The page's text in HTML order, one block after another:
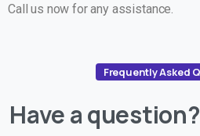
Call us now for any assistance.
Frequently Asked
Haveaquestion?